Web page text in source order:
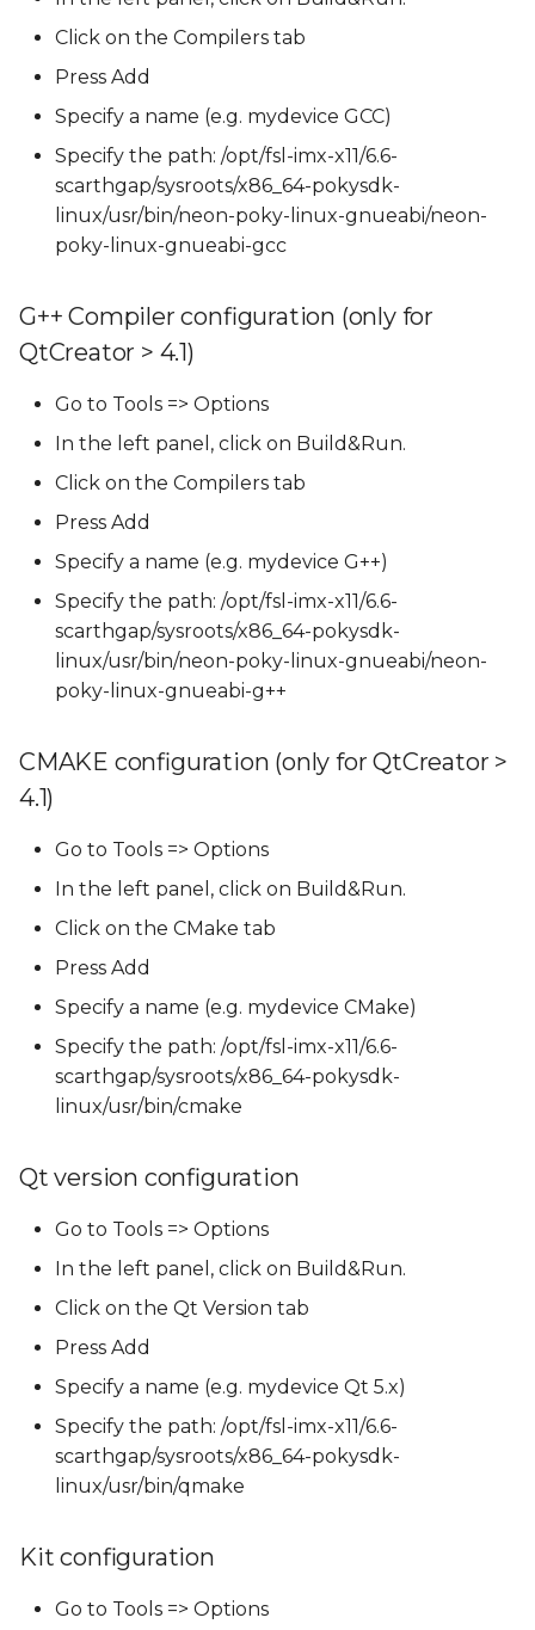
Click on the Compilers tab
Press Add
Specify a name (e.g. mydevice GCC)
Specify the path: /opt/fsl-imx-x11/6.6-
scarthgap/sysroots/x86_64-pokysdk-
linux/usr/bin/neon-poky-linux-gnueabi/neon-
poky-linux-gnueabi-gcc
G++ Compiler configuration (only for
QtCreator > 4.1)
Go to Tools => Options
In the left panel, click on Build&Run.
Click on the Compilers tab
Press Add
Specify a name (e.g. mydevice G++)
Specify the path: /opt/fsl-imx-x11/6.6-
scarthgap/sysroots/x86_64-pokysdk-
linux/usr/bin/neon-poky-linux-gnueabi/neon-
poky-linux-gnueabi-g++
CMAKE configuration (only for QtCreator >
4.1)
Go to Tools => Options
In the left panel, click on Build&Run.
Click on the CMake tab
Press Add
Specify a name (e.g. mydevice CMake)
Specify the path: /opt/fsl-imx-x11/6.6-
scarthgap/sysroots/x86_64-pokysdk-
linux/usr/bin/cmake
Qt version configuration
Go to Tools => Options
In the left panel, click on Build&Run.
Click on the Qt Version tab
Press Add
Specify a name (e.g. mydevice Qt 5.x)
Specify the path: /opt/fsl-imx-x11/6.6-
scarthgap/sysroots/x86_64-pokysdk-
linux/usr/bin/qmake
Kit configuration
Go to Tools => Options